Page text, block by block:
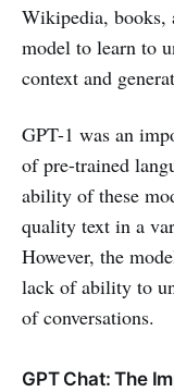
Wikipedia, books,
model to learn to
context and
GPT-1 was an
of pre-trained
ability of these
quality text in a
However, the
lack of ability to
of conversations.
GPT Chat: The